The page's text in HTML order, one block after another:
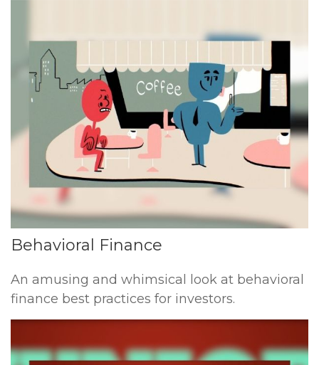
Behavioral Finance
An amusing and whimsical look at behavioral
finance best practices for investors.